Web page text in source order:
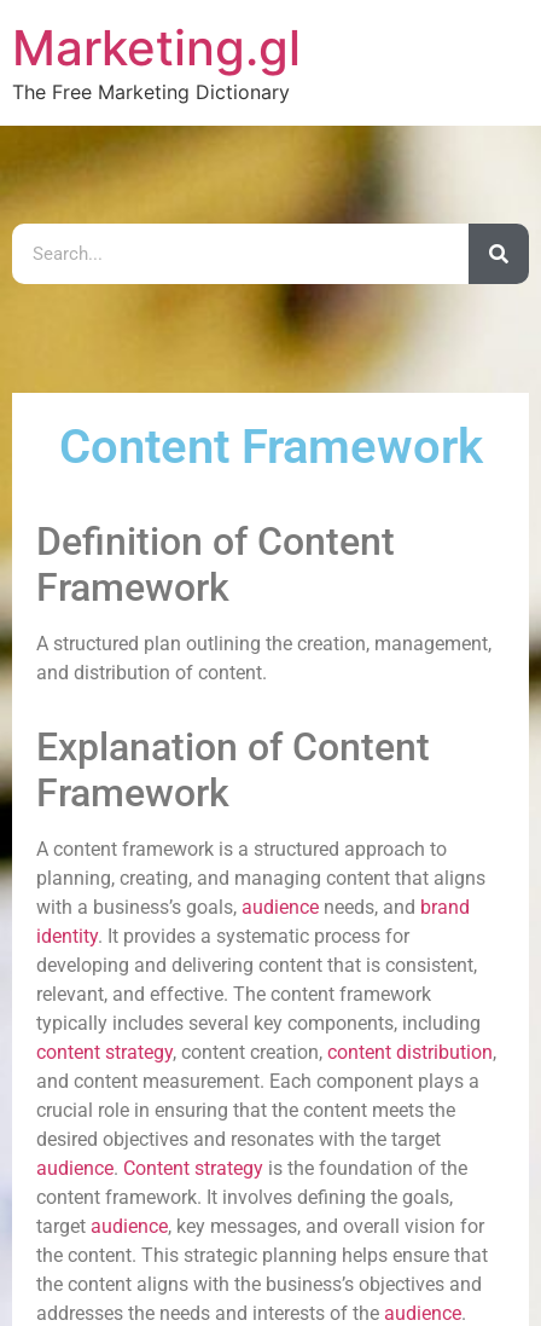
Marketing.gl
The Free Marketing Dictionary
Content Framework
Definition of Content
Framework
A structured plan outlining the creation, management,
and distribution of content.
Explanation of Content
Framework
A content framework is a structured approach to
planning, creating, and managing content that aligns
with a business’s goals, audience needs, and brand
identity. It provides a systematic process for
developing and delivering content that is consistent,
relevant, and effective. The content framework
typically includes several key components, including
content strategy, content creation, content distribution,
and content measurement. Each component plays a
crucial role in ensuring that the content meets the
desired objectives and resonates with the target
audience. Content strategy is the foundation of the
content framework. It involves defining the goals,
target audience, key messages, and overall vision for
the content. This strategic planning helps ensure that
the content aligns with the business’s objectives and
addresses the needs and interests of the audience.